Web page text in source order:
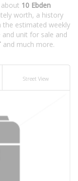
10 Ebden
worth, a history
the estimated weekly
unit for sale and
and much more.
Street View